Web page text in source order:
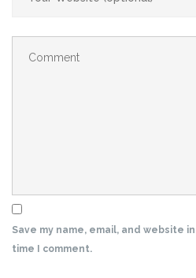
Save my name, email, and website
time I comment.